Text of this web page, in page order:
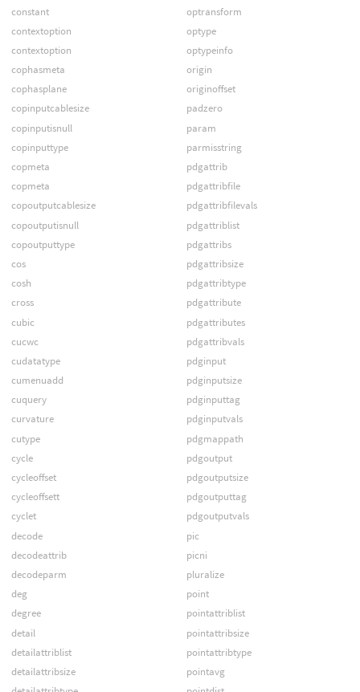
constant
contextoption
contextoption
cophasmeta
cophasplane
copinputcablesize
copinputisnull
copinputtype
copmeta
copmeta
copoutputcablesize
copoutputisnull
copoutputtype
cos
cosh
cross
cubic
cucwc
cudatatype
cumenuadd
cuquery
curvature
cutype
cycle
cycleoffset
cycleoffsett
cyclet
decode
decodeattrib
decodeparm
deg
degree
detail
detailattriblist
detailattribsize
optransform
optype
optypeinfo
origin
originoffset
padzero
param
parmisstring
pdgattrib
pdgattribfile
pdgattribfilevals
pdgattriblist
pdgattribs
pdgattribsize
pdgattribtype
pdgattribute
pdgattributes
pdgattribvals
pdginput
pdginputsize
pdginputtag
pdginputvals
pdgmappath
pdgoutput
pdgoutputsize
pdgoutputtag
pdgoutputvals
pic
picni
pluralize
point
pointattriblist
pointattribsize
pointattribtype
pointavg